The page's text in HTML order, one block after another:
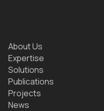
About Us
Expertise
Solutions
Publications
Projects
News